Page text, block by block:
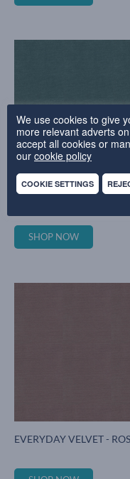
EVERYDAY VELVET -
SHOP NOW
EVERYDAY VELVET -
We use cookies to give
more relevant adverts
accept all cookies or
our cookie policy
COOKIE SETTINGS